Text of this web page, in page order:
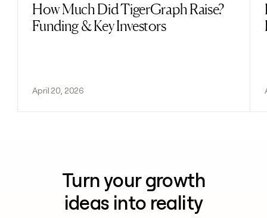
How Much Did TigerGraph Raise?
Funding & Key Investors
April 20, 2026
Read post
Turn your growth
ideas into reality